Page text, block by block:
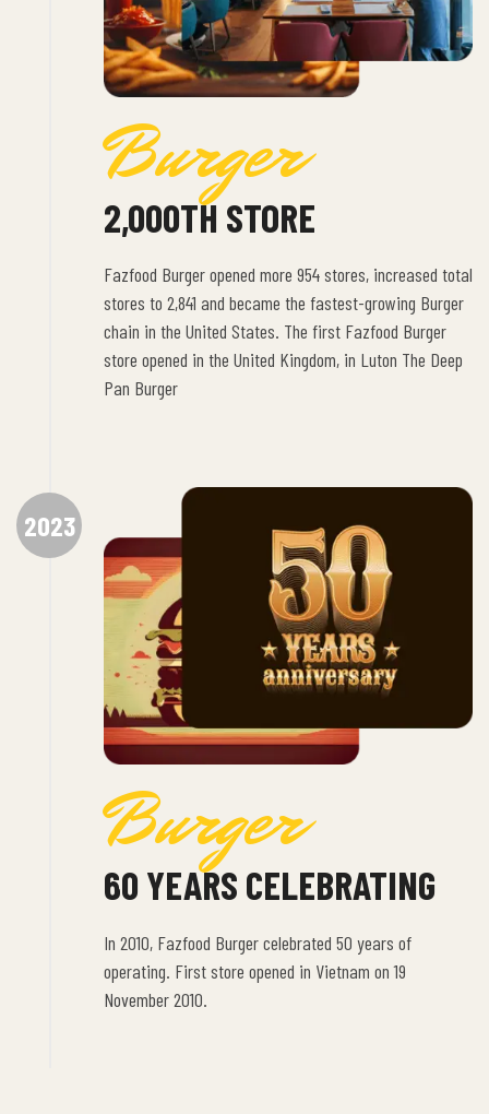
Burger
2,000TH STORE
Fazfood Burger opened more 954 stores, increased total
stores to 2,841 and became the fastest-growing Burger
chain in the United States. The first Fazfood Burger
store opened in the United Kingdom, in Luton The Deep
Pan Burger
2023
Burger
60 YEARS CELEBRATING
In 2010, Fazfood Burger celebrated 50 years of
operating. First store opened in Vietnam on 19
November 2010.